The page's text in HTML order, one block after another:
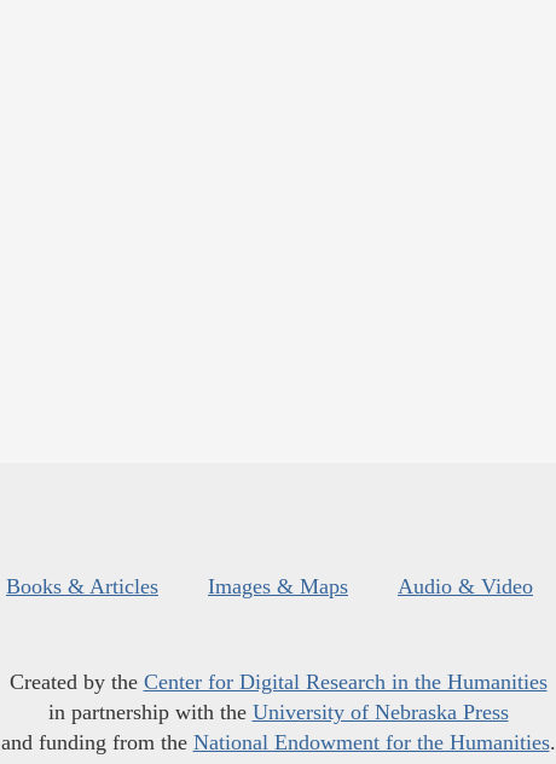
Books & Articles Images & Maps Audio & Video
Created by the Center for Digital Research in the Humanities
in partnership with the University of Nebraska Press
and funding from the National Endowment for the Humanities.